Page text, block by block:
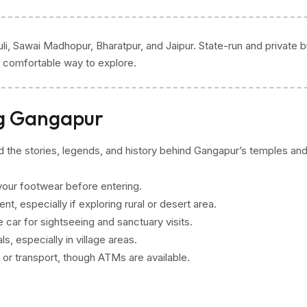
Sawai Madhopur, Bharatpur, and Jaipur. State-run and private
comfortable way to explore.
Gangapur
stories, legends, and history behind Gangapur’s temples and
footwear before entering.
especially if exploring rural or desert area.
car for sightseeing and sanctuary visits.
especially in village areas.
transport, though ATMs are available.